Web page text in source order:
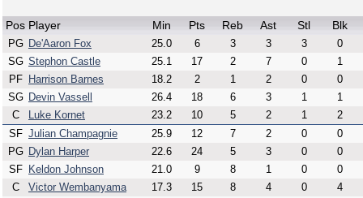
Pos Player Min Pts Reb Ast Stl Blk
PG De'Aaron Fox 25.0 6 3 3 3
0
SG Stephon Castle 25.1 17 2 7 0
1
PF
Harrison Barnes 18.2 2 1 2 0
0
SG Devin Vassell 26.4 18 6 3 1
1
C
Luke Kornet 23.2 10 5 2 1
2
SF Julian Champagnie 25.9 12 7 2 0
0
PG Dylan Harper 22.6 24 5 3 0
0
SF
Keldon Johnson 21.0 9 8 1 0
0
C
Victor Wembanyama 17.3 15 8 4 0
4